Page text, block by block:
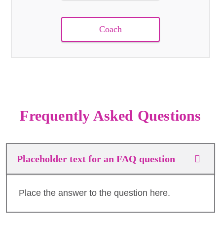
Coach
Frequently Asked Questions
Placeholder text for an FAQ question
Place the answer to the question here.